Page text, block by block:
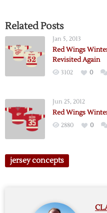
Related Posts
Jan 5, 2013
Red Wings
Revisited Again
3102 0
Jun 25, 2012
Red Wings
2880 0
jersey concepts